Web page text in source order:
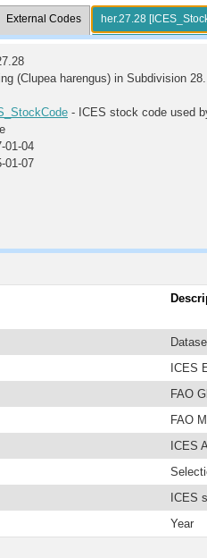
External Codes her.27.28
(Clupea harengus) in Subdivision
- ICES stock code used
01-04
01-07
ICES
FAO
FAO
ICES
ICES
Year